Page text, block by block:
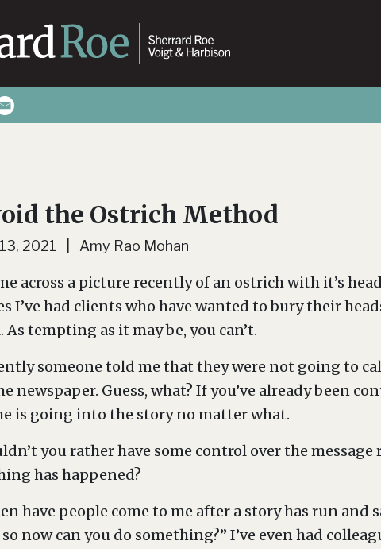
the Ostrich Method
2021 | Amy Rao Mohan
across a picture recently of an ostrich with it’s
I’ve had clients who have wanted to bury their
As tempting as it may be, you can’t.
someone told me that they were not going to
newspaper. Guess, what? If you’ve already been
is going into the story no matter what.
you rather have some control over the
has happened?
have people come to me after a story has run and
now can you do something?” I’ve even had